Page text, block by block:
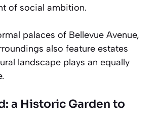
of social ambition.
palaces of Bellevue Avenue,
also feature estates
landscape plays an equally
a Historic Garden to